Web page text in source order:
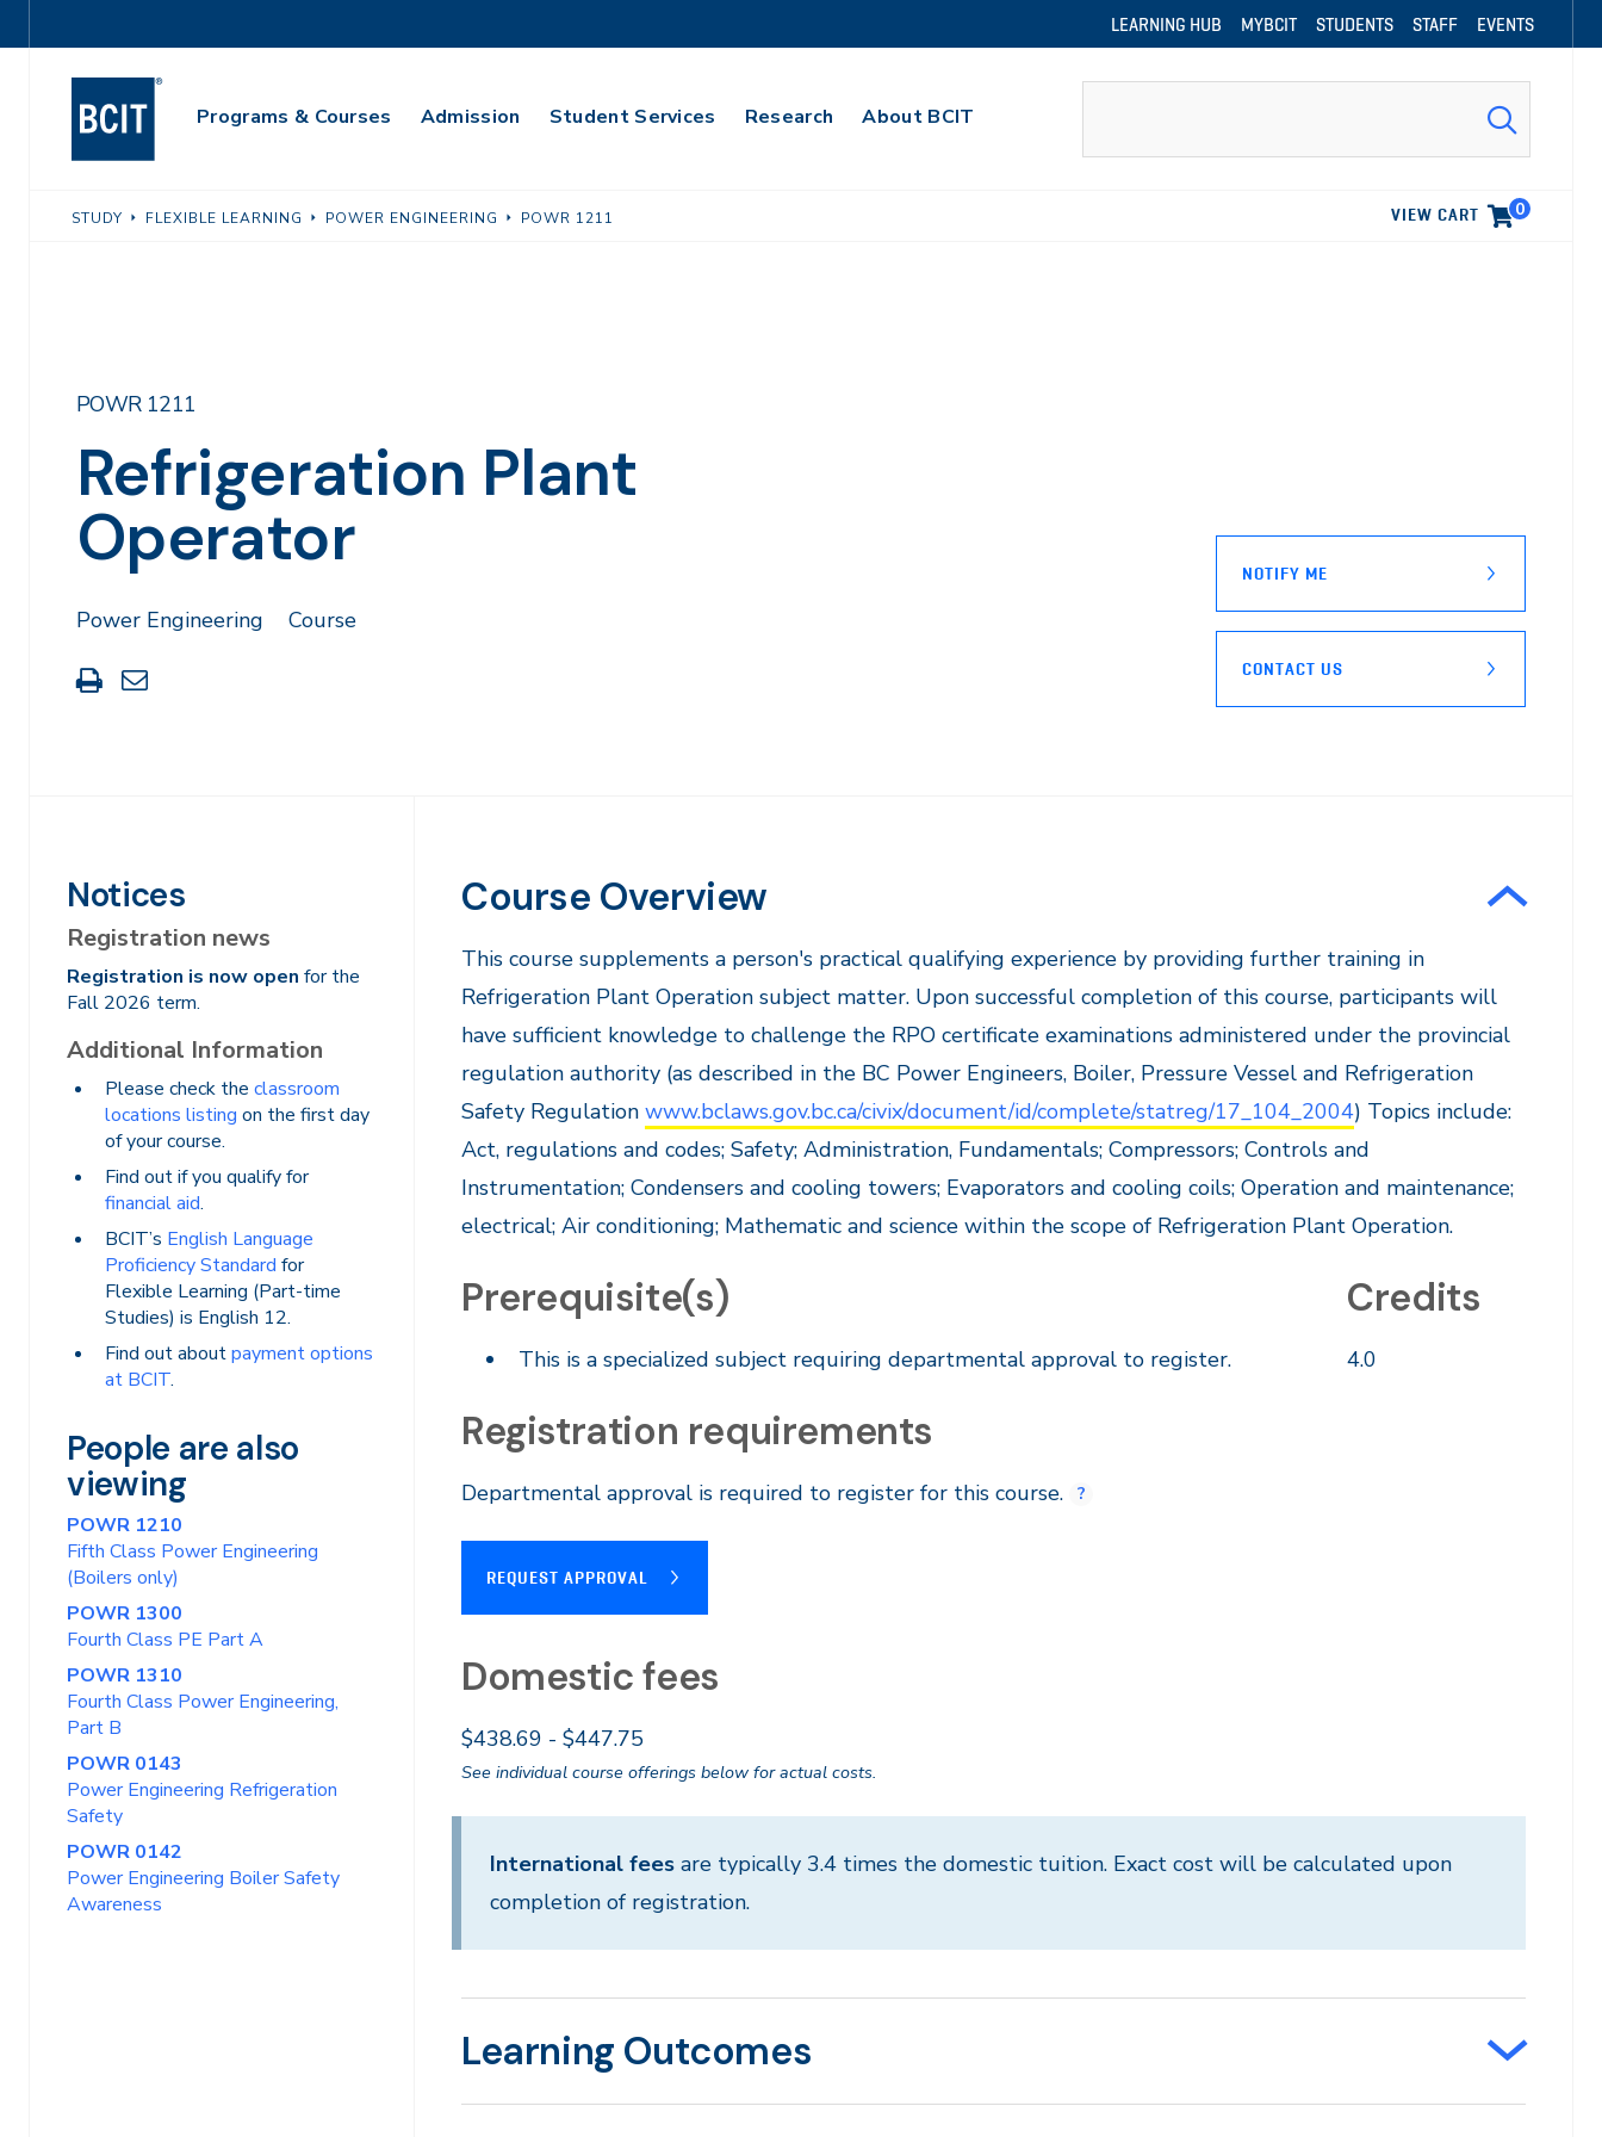
to
Navigation
LEARNING HUB MYBCIT STUDENTS STAFF EVENTS
Main
Programs & Courses Admission Student Services Research About BCIT
STUDY FLEXIBLE LEARNING POWER ENGINEERING POWR 1211
Refrigeration Plant
Operator
POWR 1211
Power Engineering Course
Print
this
Share
through
NOTIFY ME
CONTACT US
VIEW CART 0
Notices
Registration news
Registration is now open for the
Fall 2026 term.
Additional Information
Please check the classroom
locations listing on the first day
of your course.
Find out if you qualify for
financial aid.
BCIT’s English Language
Proficiency Standard for
Flexible Learning (Part-time
Studies) is English 12.
Find out aboutpayment options
at BCIT.
People are also
viewing
POWR 1210
Fifth Class Power Engineering
(Boilers only)
POWR 1300
Fourth Class PE Part A
POWR 1310
Fourth Class Power Engineering,
Part B
POWR 0143
Power Engineering Refrigeration
Safety
POWR 0142
Power Engineering Boiler Safety
Awareness
Course Overview
​This course supplements a person's practical qualifying experience by providing further training in
Refrigeration Plant Operation subject matter. Upon successful completion of this course, participants will
have sufficient knowledge to challenge the RPO certificate examinations administered under the provincial
regulation authority (as described in the BC Power Engineers, Boiler, Pressure Vessel and Refrigeration
Safety Regulation www.bclaws.gov.bc.ca/civix/document/id/complete/statreg/17_104_2004) Topics include:
Act, regulations and codes; Safety; Administration, Fundamentals; Compressors; Controls and
Instrumentation; Condensers and cooling towers; Evaporators and cooling coils; Operation and maintenance;
electrical; Air conditioning; Mathematic and science within the scope of Refrigeration Plant Operation.
Prerequisite(s)
This is a specialized subject requiring departmental approval to register.
Credits
4.0
Registration requirements
Departmental approval is required to register for this course.
REQUEST APPROVAL
Domestic fees
$438.69 - $447.75
See individual course offerings below for actual costs.
International fees are typically 3.4 times the domestic tuition. Exact cost will be calculated upon
completion of registration.
Learning Outcomes